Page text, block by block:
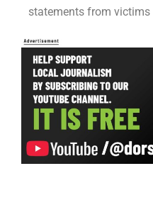
statements from victims